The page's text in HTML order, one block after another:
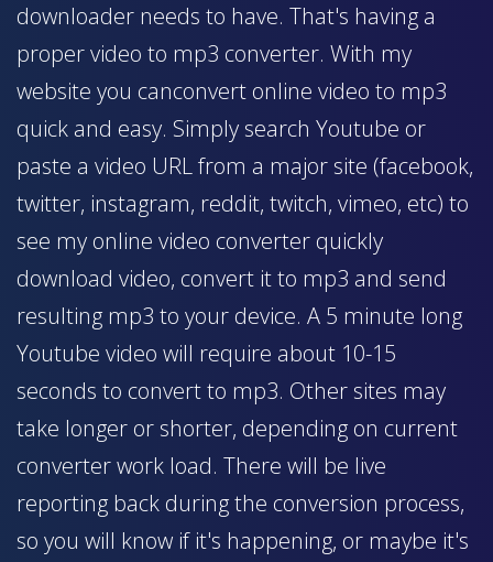
downloader needs to have. That's having a
proper video to mp3 converter. With my
website you canconvert online video to mp3
quick and easy. Simply search Youtube or
paste a video URL from a major site (facebook,
twitter, instagram, reddit, twitch, vimeo, etc) to
see my online video converter quickly
download video, convert it to mp3 and send
resulting mp3 to your device. A 5 minute long
Youtube video will require about 10-15
seconds to convert to mp3. Other sites may
take longer or shorter, depending on current
converter work load. There will be live
reporting back during the conversion process,
so you will know if it's happening, or maybe it's